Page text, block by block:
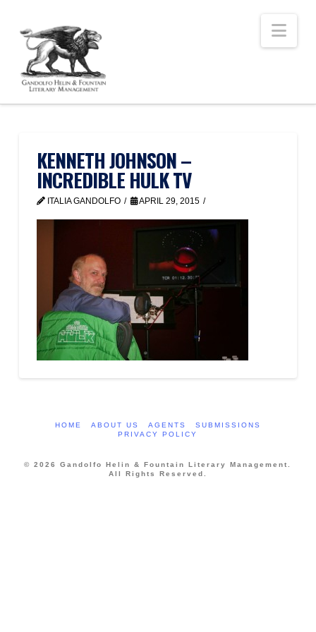
KENNETH JOHNSON –
INCREDIBLE HULK TV
ITALIA GANDOLFO APRIL 29, 2015
HOME ABOUT US AGENTS
SUBMISSIONS
PRIVACY POLICY
© 2026 Gandolfo Helin & Fountain Literary Management.
All Rights Reserved.